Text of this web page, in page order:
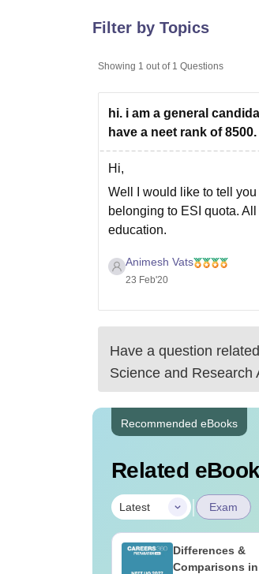
UPES ReviewsMIT Manipal Reviews
Filter by Topics
Showing 1 out of 1 Questions
hi. i am a general
have a neet rank of
Hi,
Well I would like to tell
belonging to ESI quota.
education.
Animesh Vats
23 Feb'20
Have a question
Science and Research
Recommended eBooks
Related
Latest | Exam
Differences &
Comparisons in